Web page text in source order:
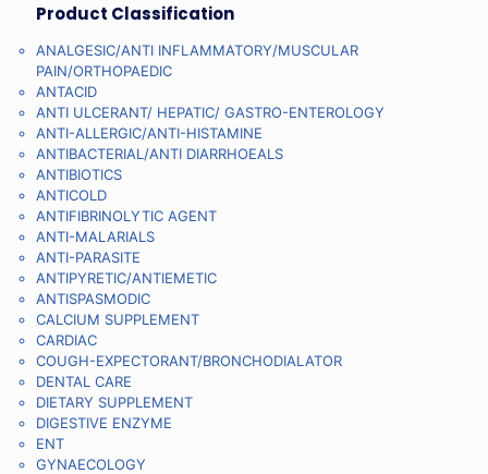
Product Classification
ANALGESIC/ANTI INFLAMMATORY/MUSCULAR
PAIN/ORTHOPAEDIC
ANTACID
ANTI ULCERANT/ HEPATIC/ GASTRO-ENTEROLOGY
ANTI-ALLERGIC/ANTI-HISTAMINE
ANTIBACTERIAL/ANTI DIARRHOEALS
ANTIBIOTICS
ANTICOLD
ANTIFIBRINOLYTIC AGENT
ANTI-MALARIALS
ANTI-PARASITE
ANTIPYRETIC/ANTIEMETIC
ANTISPASMODIC
CALCIUM SUPPLEMENT
CARDIAC
COUGH-EXPECTORANT/BRONCHODIALATOR
DENTAL CARE
DIETARY SUPPLEMENT
DIGESTIVE ENZYME
ENT
GYNAECOLOGY